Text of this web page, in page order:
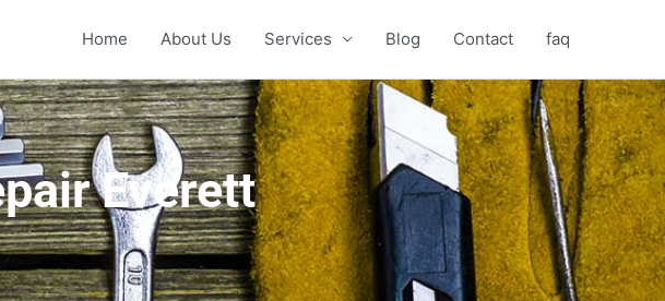
Home About Us Services Blog Contact faq
Everett